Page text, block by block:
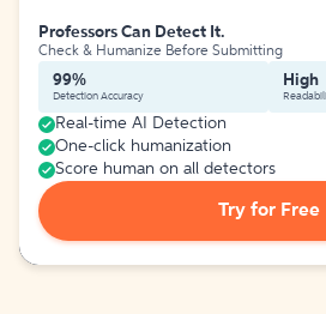
Professors Can Detect It.
Check & Humanize Before Submitting
99%
Detection Accuracy
High
Real-time AI Detection
One-click humanization
Score human on all detectors
Try for Free